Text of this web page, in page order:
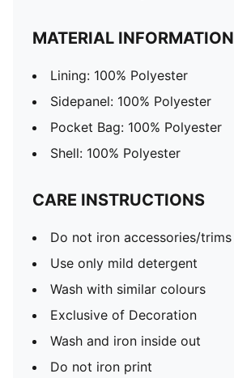
MATERIAL INFORMATION
Lining: 100% Polyester
Sidepanel: 100% Polyester
Pocket Bag: 100% Polyester
Shell: 100% Polyester
CARE INSTRUCTIONS
Do not iron accessories/trims
Use only mild detergent
Wash with similar colours
Exclusive of Decoration
Wash and iron inside out
Do not iron print